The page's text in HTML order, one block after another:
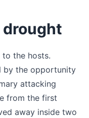
drought
to the hosts.
by the opportunity
attacking
from the first
away inside two